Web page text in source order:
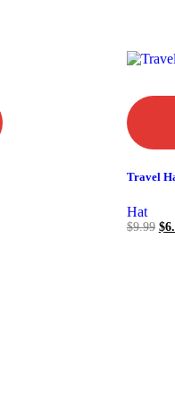
Travel
Hat
$9.99 $